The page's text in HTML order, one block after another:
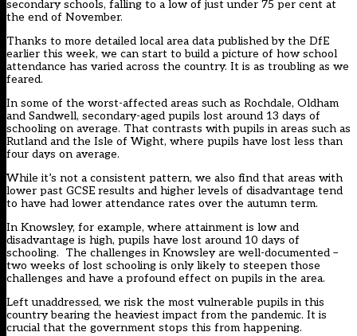
secondary schools, falling to a low of just under 75 per cent at
the end of November.
Thanks to more detailed local area data published by the DfE
earlier this week, we can start to build a picture of how school
attendance has varied across the country. It is as troubling as we
feared.
In some of the worst-affected areas such as Rochdale, Oldham
and Sandwell, secondary-aged pupils lost around 13 days of
schooling on average. That contrasts with pupils in areas such as
Rutland and the Isle of Wight, where pupils have lost less than
four days on average.
While it’s not a consistent pattern, we also find that areas with
lower past GCSE results and higher levels of disadvantage tend
to have had lower attendance rates over the autumn term.
In Knowsley, for example, where attainment is low and
disadvantage is high, pupils have lost around 10 days of
schooling. The challenges in Knowsley are well-documented –
two weeks of lost schooling is only likely to steepen those
challenges and have a profound effect on pupils in the area.
Left unaddressed, we risk the most vulnerable pupils in this
country bearing the heaviest impact from the pandemic. It is
crucial that the government stops this from happening.